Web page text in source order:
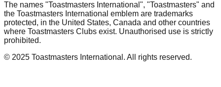
The names "Toastmasters International", "Toastmasters" and
the Toastmasters International emblem are trademarks
protected, in the United States, Canada and other countries
where Toastmasters Clubs exist. Unauthorised use is strictly
prohibited.
© 2025 Toastmasters International. All rights reserved.